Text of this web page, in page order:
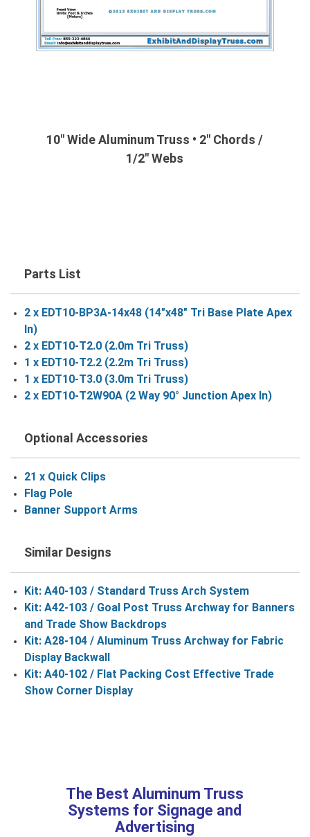
10" Wide Aluminum Truss • 2" Chords /
1/2" Webs
Parts List
2 x EDT10-BP3A-14x48 (14"x48" Tri Base Plate Apex
In)
2 x EDT10-T2.0 (2.0m Tri Truss)
1 x EDT10-T2.2 (2.2m Tri Truss)
1 x EDT10-T3.0 (3.0m Tri Truss)
2 x EDT10-T2W90A (2 Way 90° Junction Apex In)
Optional Accessories
21 x Quick Clips
Flag Pole
Banner Support Arms
Similar Designs
Kit: A40-103 / Standard Truss Arch System
Kit: A42-103 / Goal Post Truss Archway for Banners
and Trade Show Backdrops
Kit: A28-104 / Aluminum Truss Archway for Fabric
Display Backwall
Kit: A40-102 / Flat Packing Cost Effective Trade
Show Corner Display
The Best Aluminum Truss
Systems for Signage and
Advertising